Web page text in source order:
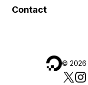
Contact
© 2026